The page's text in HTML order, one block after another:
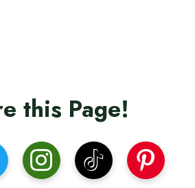
this Page!